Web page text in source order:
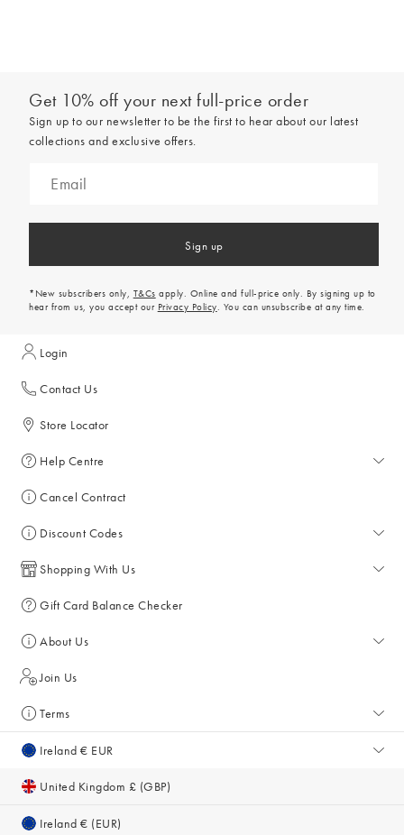
Get 10% off your next full-price order
Sign up to our newsletter to be the first to hear about our latest
collections and exclusive offers.
Sign up
*New subscribers only, T&Cs apply. Online and full-price only. By signing up to
hear from us, you accept our Privacy Policy . You can unsubscribe at any time.
Login
Contact Us
Store Locator
Help Centre
Help Centre
Returns & Refunds
Delivery
Cancel Contract
Discount Codes
All Discount Codes
Key Worker Discount
Student Discount
Sale
Shopping With Us
My Account
Key Worker Discount
Student Discount
Account & Subscriber Benefits
Size Guide
Gifts for Her
Gift Card Balance Checker
About Us
About Us
Press Enquiries
Giving Back
Sustainability
Inspiration & Style Guides
Join Us
Terms
Terms & Conditions
Privacy Policy
Cookie Policy
Ireland € EUR
United Kingdom £ (GBP)
Ireland € (EUR)